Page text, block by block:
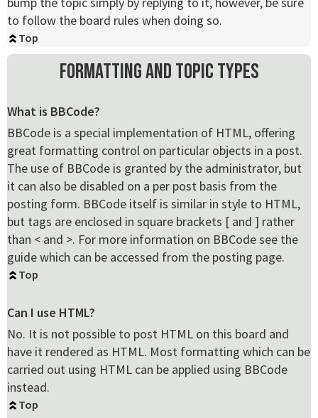
to follow the board rules when doing so.
Top
Formatting and Topic Types
What is BBCode?
BBCode is a special implementation of HTML, offering
great formatting control on particular objects in a post.
The use of BBCode is granted by the administrator, but
it can also be disabled on a per post basis from the
posting form. BBCode itself is similar in style to HTML,
but tags are enclosed in square brackets [ and ] rather
than < and >. For more information on BBCode see the
guide which can be accessed from the posting page.
Top
Can I use HTML?
No. It is not possible to post HTML on this board and
have it rendered as HTML. Most formatting which can be
carried out using HTML can be applied using BBCode
instead.
Top